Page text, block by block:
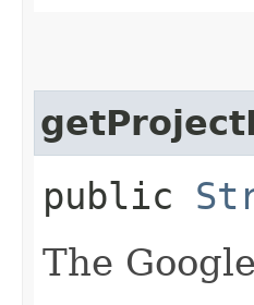
public
The